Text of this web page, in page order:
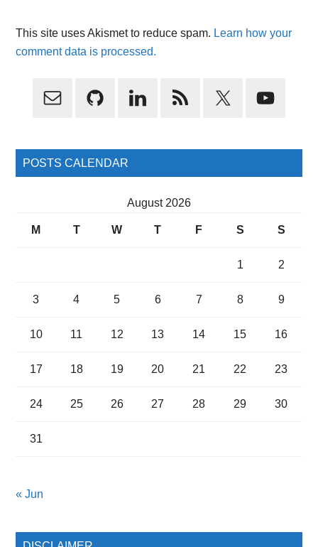
This site uses Akismet to reduce spam. Learn how your
comment data is processed.
Primary
POSTS CALENDAR
August 2026
M T W T F S S
1 2
3 4 5 6 7 8 9
10 11 12 13 14 15 16
17 18 19 20 21 22 23
24 25 26 27 28 29 30
31
« Jun